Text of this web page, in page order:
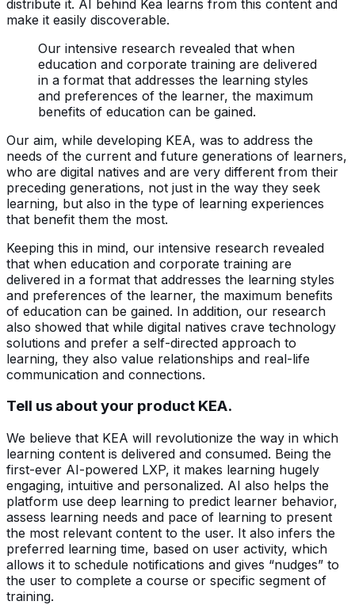
distribute it. AI behind Kea learns from this content and
make it easily discoverable.
Our intensive research revealed that when
education and corporate training are delivered
in a format that addresses the learning styles
and preferences of the learner, the maximum
benefits of education can be gained.
Our aim, while developing KEA, was to address the
needs of the current and future generations of learners,
who are digital natives and are very different from their
preceding generations, not just in the way they seek
learning, but also in the type of learning experiences
that benefit them the most.
Keeping this in mind, our intensive research revealed
that when education and corporate training are
delivered in a format that addresses the learning styles
and preferences of the learner, the maximum benefits
of education can be gained. In addition, our research
also showed that while digital natives crave technology
solutions and prefer a self-directed approach to
learning, they also value relationships and real-life
communication and connections.
Tell us about your product KEA.
We believe that KEA will revolutionize the way in which
learning content is delivered and consumed. Being the
first-ever AI-powered LXP, it makes learning hugely
engaging, intuitive and personalized. AI also helps the
platform use deep learning to predict learner behavior,
assess learning needs and pace of learning to present
the most relevant content to the user. It also infers the
preferred learning time, based on user activity, which
allows it to schedule notifications and gives “nudges” to
the user to complete a course or specific segment of
training.